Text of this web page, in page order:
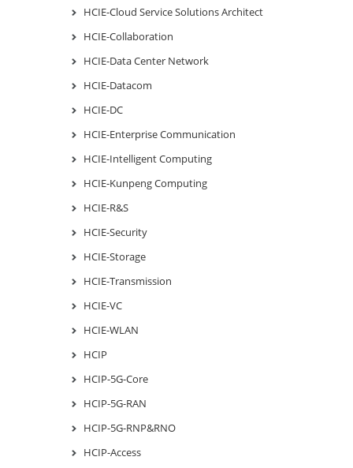
HCIE-Cloud Service Solutions Architect
HCIE-Collaboration
HCIE-Data Center Network
HCIE-Datacom
HCIE-DC
HCIE-Enterprise Communication
HCIE-Intelligent Computing
HCIE-Kunpeng Computing
HCIE-R&S
HCIE-Security
HCIE-Storage
HCIE-Transmission
HCIE-VC
HCIE-WLAN
HCIP
HCIP-5G-Core
HCIP-5G-RAN
HCIP-5G-RNP&RNO
HCIP-Access